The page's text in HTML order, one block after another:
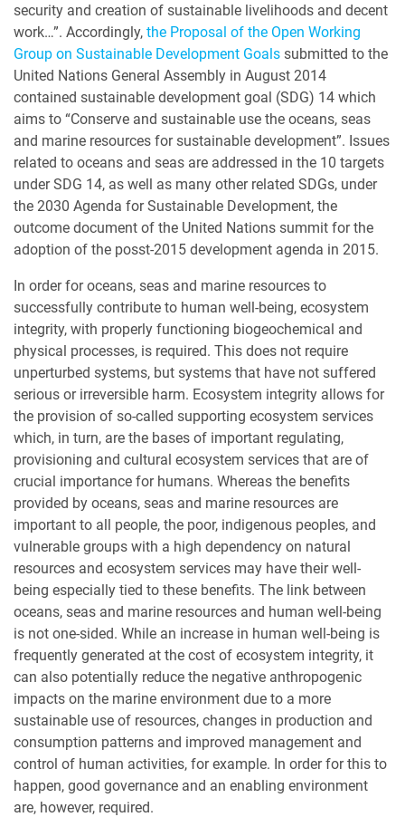
security and creation of sustainable livelihoods and decent
work…”. Accordingly, the Proposal of the Open Working
Group on Sustainable Development Goals submitted to the
United Nations General Assembly in August 2014
contained sustainable development goal (SDG) 14 which
aims to “Conserve and sustainable use the oceans, seas
and marine resources for sustainable development”. Issues
related to oceans and seas are addressed in the 10 targets
under SDG 14, as well as many other related SDGs, under
the 2030 Agenda for Sustainable Development, the
outcome document of the United Nations summit for the
adoption of the posst-2015 development agenda in 2015.
In order for oceans, seas and marine resources to
successfully contribute to human well-being, ecosystem
integrity, with properly functioning biogeochemical and
physical processes, is required. This does not require
unperturbed systems, but systems that have not suffered
serious or irreversible harm. Ecosystem integrity allows for
the provision of so-called supporting ecosystem services
which, in turn, are the bases of important regulating,
provisioning and cultural ecosystem services that are of
crucial importance for humans. Whereas the benefits
provided by oceans, seas and marine resources are
important to all people, the poor, indigenous peoples, and
vulnerable groups with a high dependency on natural
resources and ecosystem services may have their well-
being especially tied to these benefits. The link between
oceans, seas and marine resources and human well-being
is not one-sided. While an increase in human well-being is
frequently generated at the cost of ecosystem integrity, it
can also potentially reduce the negative anthropogenic
impacts on the marine environment due to a more
sustainable use of resources, changes in production and
consumption patterns and improved management and
control of human activities, for example. In order for this to
happen, good governance and an enabling environment
are, however, required.